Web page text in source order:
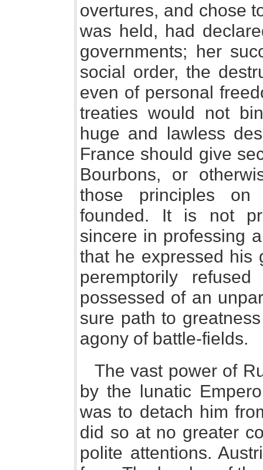
overtures, and chose
was held, had
governments; her
social order, the
even of personal
treaties would not
huge and lawless
France should give
Bourbons, or
those principles
founded. It is not
sincere in professing
that he expressed his
peremptorily
possessed of an
sure path to
agony of battle-fields.
The vast power of
by the lunatic
was to detach him
did so at no greater
polite attentions.